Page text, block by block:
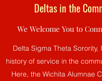
Deltas in the
We Welcome You to
Delta Sigma Theta Sorority,
history of service in the
Here, the Wichita Alumnae